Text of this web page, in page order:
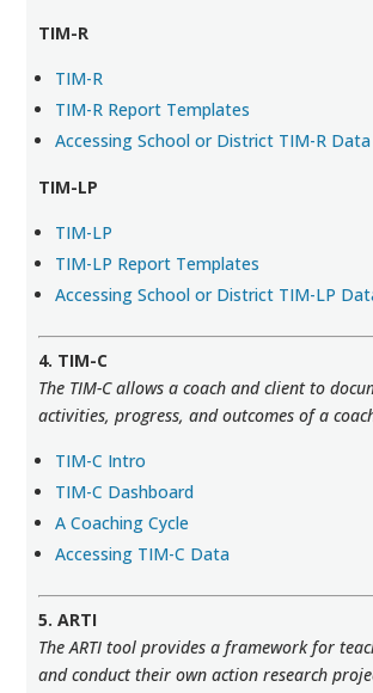
TIM-R
TIM-R
TIM-R Report Templates
Accessing School or District TIM-R Data
TIM-LP
TIM-LP
TIM-LP Report Templates
Accessing School or District TIM-LP
4. TIM-C
The TIM-C allows a coach and client to
activities, progress, and outcomes of a
TIM-C Intro
TIM-C Dashboard
A Coaching Cycle
Accessing TIM-C Data
5. ARTI
The ARTI tool provides a framework for
and conduct their own action research